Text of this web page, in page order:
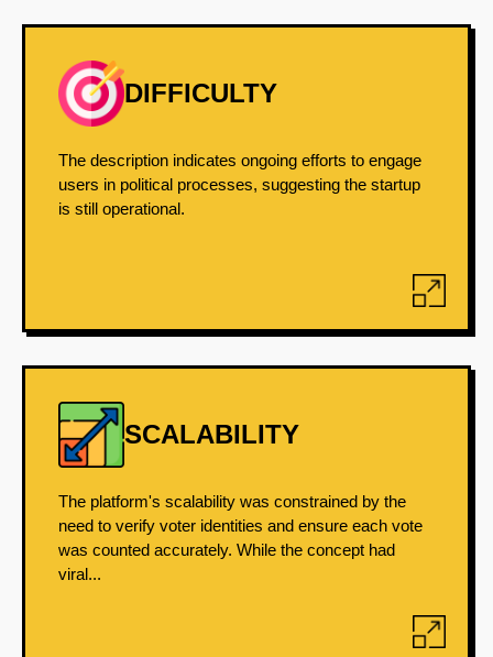
DIFFICULTY
The description indicates ongoing efforts to engage
users in political processes, suggesting the startup
is still operational.
SCALABILITY
The platform's scalability was constrained by the
need to verify voter identities and ensure each vote
was counted accurately. While the concept had
viral...